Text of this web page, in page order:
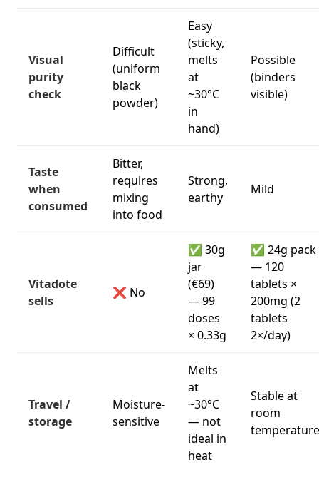
Visual
purity
check
Difficult
(uniform
black
powder)
Easy
(sticky,
melts
at
~30°C
in
hand)
Possible
(binders
visible)
Taste
when
consumed
Bitter,
requires
mixing
into food
Strong,
earthy
Mild
Vitadote
sells
❌ No
✅ 30g
jar
(€69)
— 99
doses
× 0.33g
✅ 24g pack
— 120
tablets ×
200mg (2
tablets
2×/day)
Travel /
storage
Moisture-
sensitive
Melts
at
~30°C
— not
ideal in
heat
Stable at
room
temperature